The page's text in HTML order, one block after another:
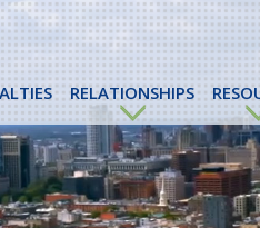
RELATIONSHIPS